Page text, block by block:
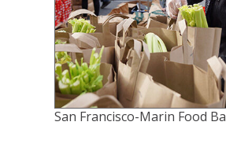
San Francisco-Marin Food